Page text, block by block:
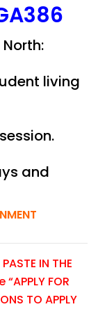
living
and
IN THE
FOR
TO APPLY